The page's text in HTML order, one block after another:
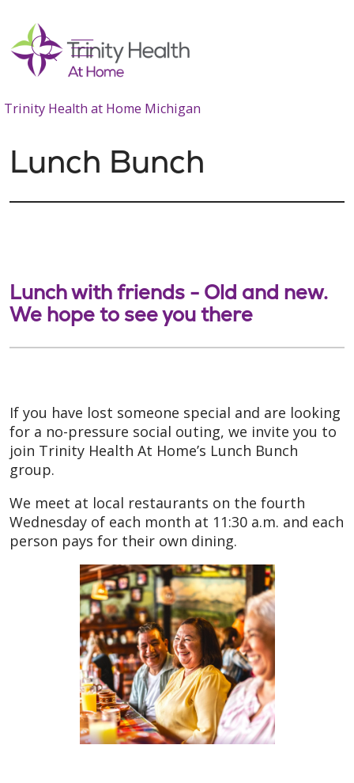
search
show off canvas menu
Trinity Health at Home Michigan
Lunch Bunch
Lunch with friends - Old and new.
We hope to see you there
If you have lost someone special and are looking
for a no-pressure social outing, we invite you to
join Trinity Health At Home’s Lunch Bunch
group.
We meet at local restaurants on the fourth
Wednesday of each month at 11:30 a.m. and each
person pays for their own dining.